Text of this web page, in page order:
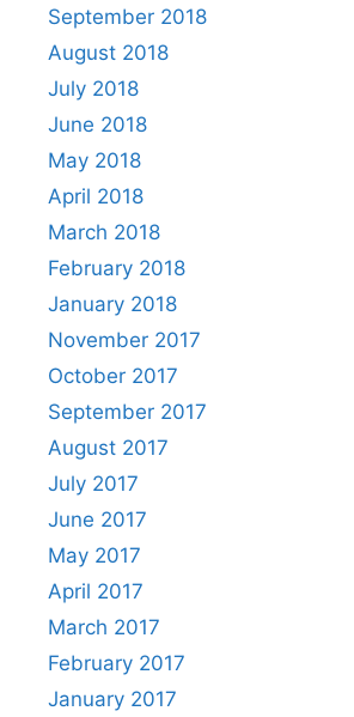
September 2018
August 2018
July 2018
June 2018
May 2018
April 2018
March 2018
February 2018
January 2018
November 2017
October 2017
September 2017
August 2017
July 2017
June 2017
May 2017
April 2017
March 2017
February 2017
January 2017